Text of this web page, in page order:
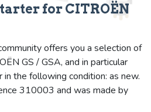
for CITROËN
offers you a selection of
GS / GSA, and in particular
the following condition: as new.
310003 and was made by